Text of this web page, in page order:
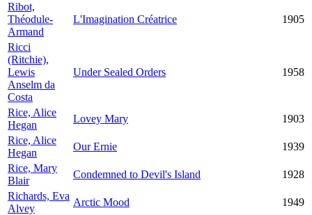
Ribot,
Théodule-
Armand
L'Imagination Créatrice 1905
Ricci
(Ritchie),
Lewis
Anselm da
Costa
Under Sealed Orders 1958
Rice, Alice
Hegan
Lovey Mary
1903
Rice, Alice
Hegan
Our Ernie
1939
Rice, Mary
Blair
Condemned to Devil's Island
1928
Richards, Eva
Alvey
Arctic Mood
1949